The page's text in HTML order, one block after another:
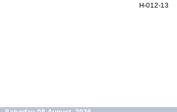
H-012-13